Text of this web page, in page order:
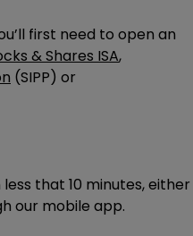
first need to open an
& Shares ISA,
(SIPP) or
that 10 minutes, either
our mobile app.